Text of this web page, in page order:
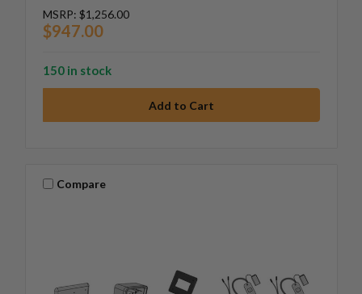
MSRP: $1,256.00
$947.00
150 in stock
Compare